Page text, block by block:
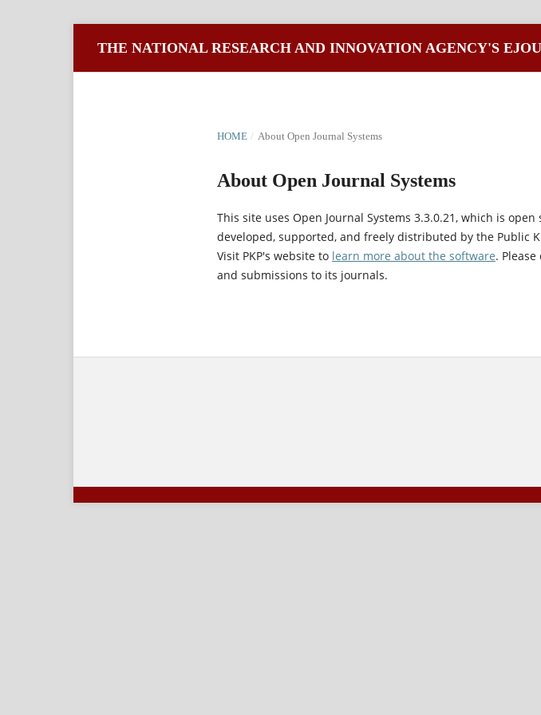
THE NATIONAL RESEARCH AND INNOVATION AGENCY'S
HOME / About Open Journal Systems
About Open Journal Systems
This site uses Open Journal Systems 3.3.0.21, which is
developed, supported, and freely distributed by the Public
Visit PKP's website to learn more about the software.
and submissions to its journals.